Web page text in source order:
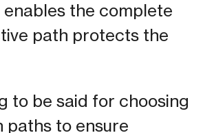
the complete
path protects the
to be said for choosing
to ensure